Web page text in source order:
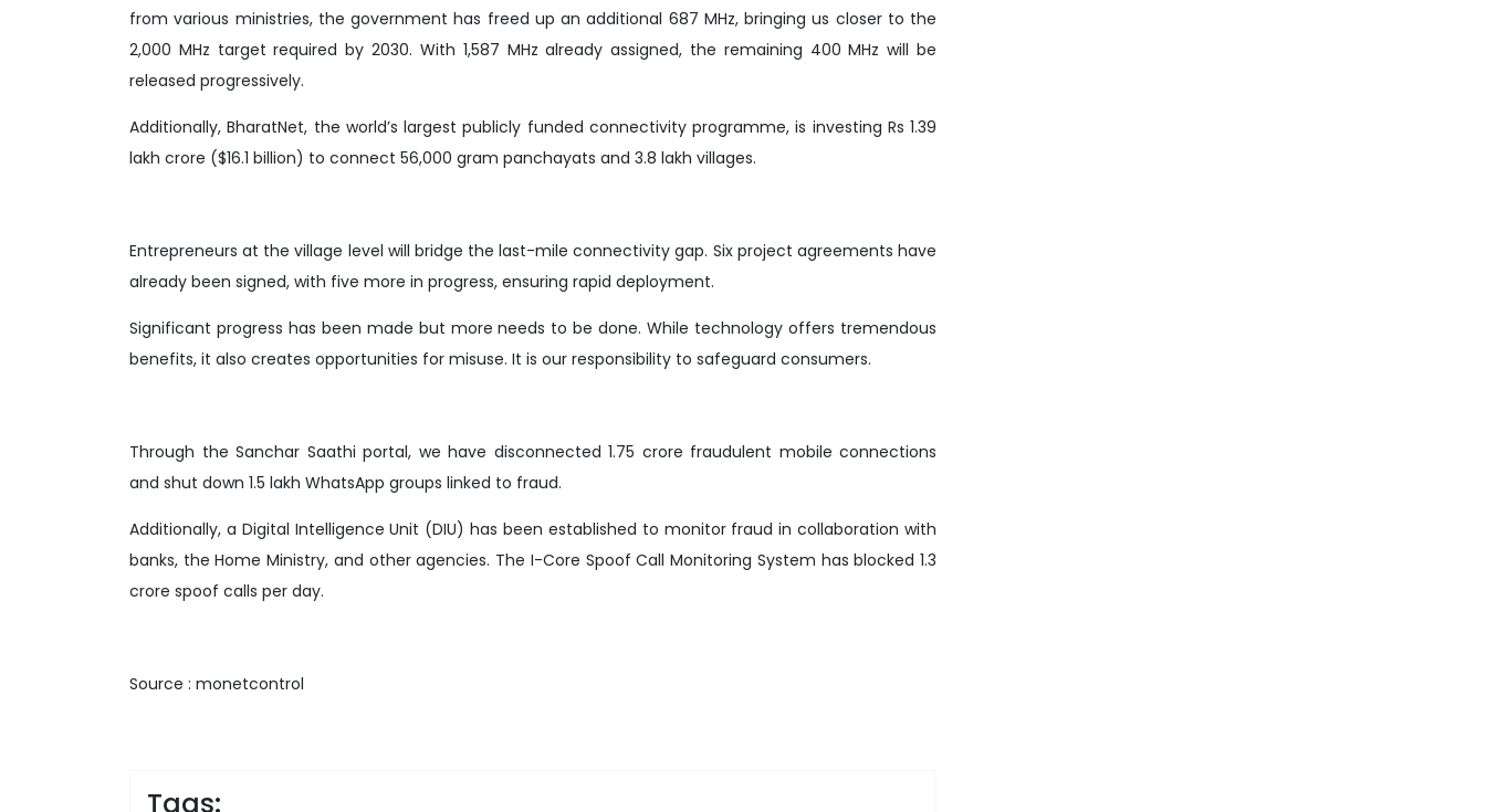
from various ministries, the government has freed up an additional 687 MHz, bringing us closer to the
2,000 MHz target required by 2030. With 1,587 MHz already assigned, the remaining 400 MHz will be
released progressively.
Additionally, BharatNet, the world’s largest publicly funded connectivity programme, is investing Rs 1.39
lakh crore ($16.1 billion) to connect 56,000 gram panchayats and 3.8 lakh villages.
Entrepreneurs at the village level will bridge the last-mile connectivity gap. Six project agreements have
already been signed, with five more in progress, ensuring rapid deployment.
Significant progress has been made but more needs to be done. While technology offers tremendous
benefits, it also creates opportunities for misuse. It is our responsibility to safeguard consumers.
Through the Sanchar Saathi portal, we have disconnected 1.75 crore fraudulent mobile connections
and shut down 1.5 lakh WhatsApp groups linked to fraud.
Additionally, a Digital Intelligence Unit (DIU) has been established to monitor fraud in collaboration with
banks, the Home Ministry, and other agencies. The I-Core Spoof Call Monitoring System has blocked 1.3
crore spoof calls per day.
Source : monetcontrol
Tags: